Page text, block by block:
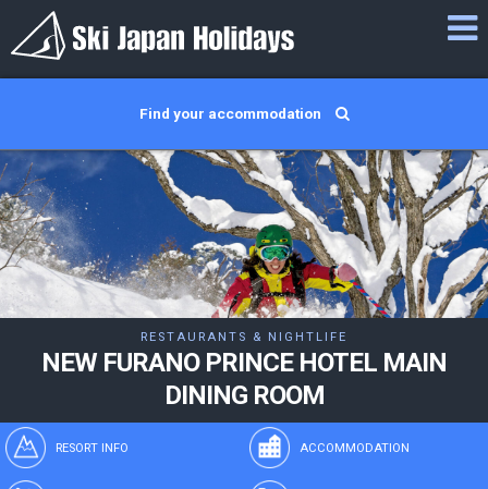
Find your accommodation
RESTAURANTS & NIGHTLIFE
NEW FURANO PRINCE HOTEL MAIN
DINING ROOM
RESORT INFO ACCOMMODATION